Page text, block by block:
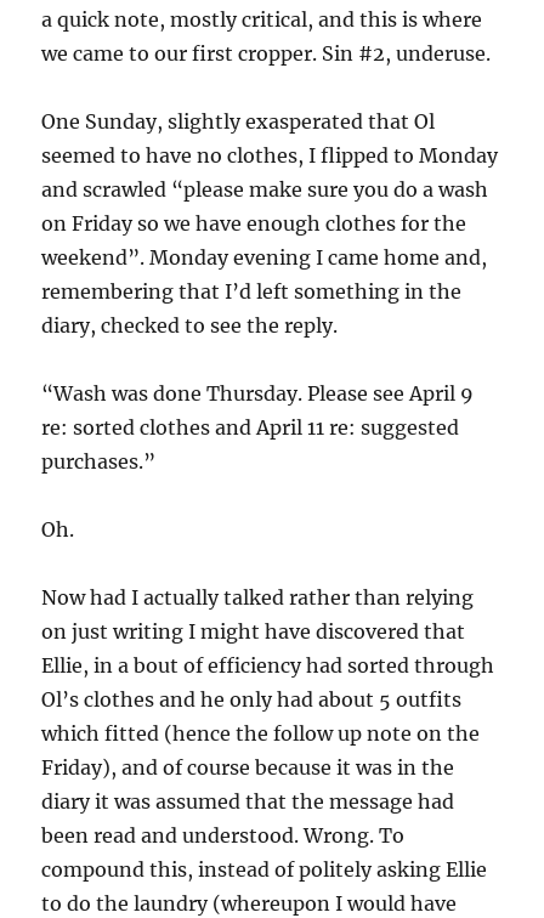
a quick note, mostly critical, and this is where
we came to our first cropper. Sin #2, underuse.
One Sunday, slightly exasperated that Ol
seemed to have no clothes, I flipped to Monday
and scrawled “please make sure you do a wash
on Friday so we have enough clothes for the
weekend”. Monday evening I came home and,
remembering that I’d left something in the
diary, checked to see the reply.
“Wash was done Thursday. Please see April 9
re: sorted clothes and April 11 re: suggested
purchases.”
Oh.
Now had I actually talked rather than relying
on just writing I might have discovered that
Ellie, in a bout of efficiency had sorted through
Ol’s clothes and he only had about 5 outfits
which fitted (hence the follow up note on the
Friday), and of course because it was in the
diary it was assumed that the message had
been read and understood. Wrong. To
compound this, instead of politely asking Ellie
to do the laundry (whereupon I would have